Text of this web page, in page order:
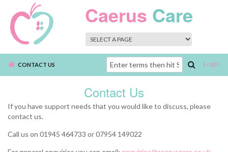
Skip to main content Caerus Care
CONTACT US Login
Search
Contact Us
If you have support needs that you would like to discuss, please
contact us.
Call us on 01945 464733 or 07954 149022